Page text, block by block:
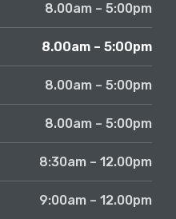
8.00am – 5:00pm
8.00am – 5:00pm
8.00am – 5:00pm
8.00am – 5:00pm
8:30am – 12.00pm
9:00am – 12.00pm